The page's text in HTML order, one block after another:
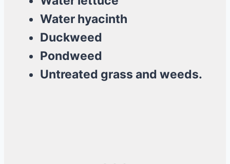
Water hyacinth
Duckweed
Pondweed
Untreated grass and weeds.